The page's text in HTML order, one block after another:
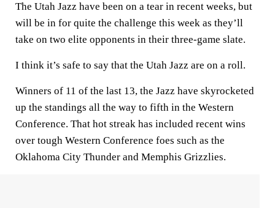
The Utah Jazz have been on a tear in recent weeks, but
will be in for quite the challenge this week as they’ll
take on two elite opponents in their three-game slate.
I think it’s safe to say that the Utah Jazz are on a roll.
Winners of 11 of the last 13, the Jazz have skyrocketed
up the standings all the way to fifth in the Western
Conference. That hot streak has included recent wins
over tough Western Conference foes such as the
Oklahoma City Thunder and Memphis Grizzlies.